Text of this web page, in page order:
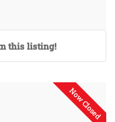
this listing!
Now Closed